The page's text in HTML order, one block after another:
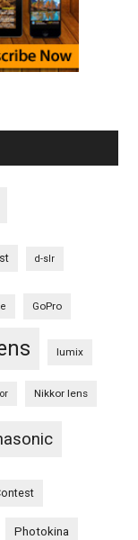
d-slr
GoPro
lumix
Nikkor lens
Photokina